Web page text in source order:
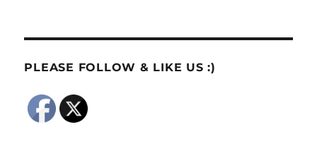
PLEASE FOLLOW & LIKE US :)